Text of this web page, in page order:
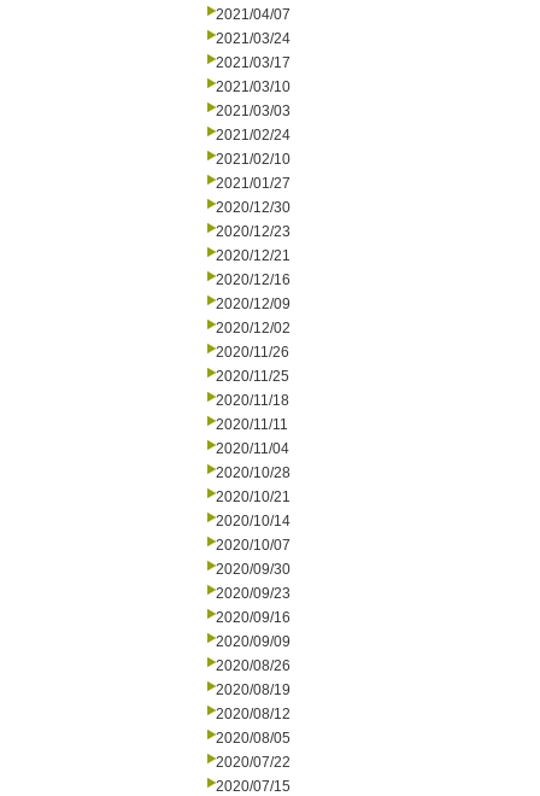
2021/04/07
2021/03/24
2021/03/17
2021/03/10
2021/03/03
2021/02/24
2021/02/10
2021/01/27
2020/12/30
2020/12/23
2020/12/21
2020/12/16
2020/12/09
2020/12/02
2020/11/26
2020/11/25
2020/11/18
2020/11/11
2020/11/04
2020/10/28
2020/10/21
2020/10/14
2020/10/07
2020/09/30
2020/09/23
2020/09/16
2020/09/09
2020/08/26
2020/08/19
2020/08/12
2020/08/05
2020/07/22
2020/07/15